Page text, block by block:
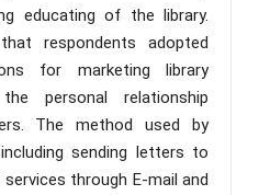
educating of the library.
respondents adopted
for marketing library
personal relationship
The method used by
sending letters to
through E-mail and